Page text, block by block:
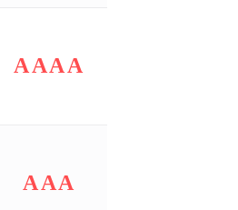
AAAA
AAA